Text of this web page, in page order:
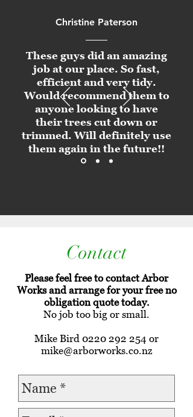
Christine Paterson
These guys did an amazing
job at our place. So fast,
efficient and very tidy.
Would recommend them to
anyone looking to have
their trees cut down or
trimmed. Will definitely use
them again in the future!!
Contact
Please feel free to contact Arbor
Works and arrange for your free no
obligation quote today.
No job too big or small.
Mike Bird 0220 292 254 or
mike@arborworks.co.nz